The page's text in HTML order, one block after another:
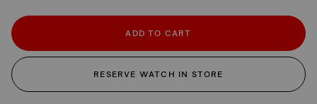
ADD TO CART
RESERVE WATCH IN STORE